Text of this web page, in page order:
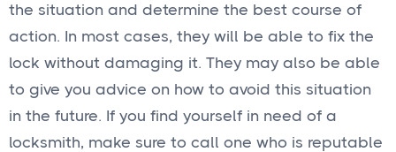
the situation and determine the best course of
action. In most cases, they will be able to fix the
lock without damaging it. They may also be able
to give you advice on how to avoid this situation
in the future. If you find yourself in need of a
locksmith, make sure to call one who is reputable